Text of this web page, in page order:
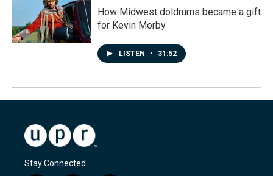
How Midwest doldrums became a gift
for Kevin Morby
LISTEN • 31:52
Stay Connected